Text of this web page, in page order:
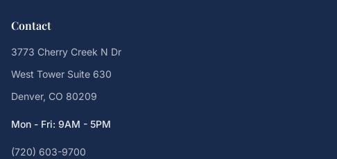
Contact
3773 Cherry Creek N Dr
West Tower Suite 630
Denver, CO 80209
Mon - Fri: 9AM - 5PM
(720) 603-9700